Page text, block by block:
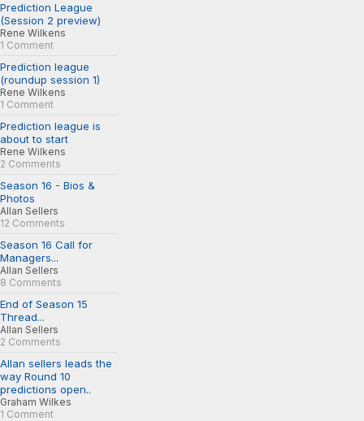
Prediction League
(Session 2 preview)
Rene Wilkens
1 Comment
Prediction league
(roundup session 1)
Rene Wilkens
1 Comment
Prediction league is
about to start
Rene Wilkens
2 Comments
Season 16 - Bios &
Photos
Allan Sellers
12 Comments
Season 16 Call for
Managers...
Allan Sellers
8 Comments
End of Season 15
Thread...
Allan Sellers
2 Comments
Allan sellers leads the
way Round 10
predictions open..
Graham Wilkes
1 Comment